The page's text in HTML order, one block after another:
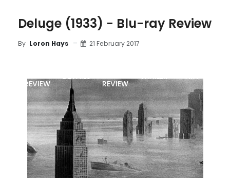
Deluge (1933) - Blu-ray Review
By Loron Hays 21 February 2017
REVIEW
DETAILS
REVIEW
TRAILER ART